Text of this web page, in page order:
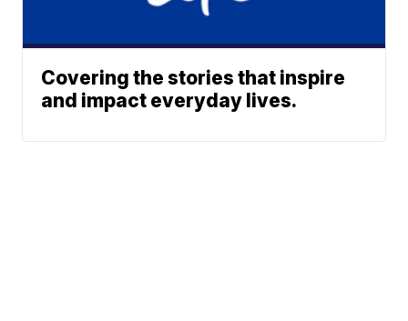
Covering the stories that inspire
and impact everyday lives.